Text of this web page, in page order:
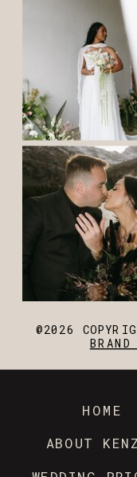
@2026
HOME
ABOUT